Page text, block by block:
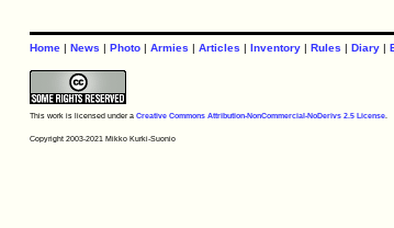
Home| News | Photo| Armies | Articles | Inventory| Rules | Diary|
This work is licensed under a Creative Commons Attribution-NonCommercial-NoDerivs 2.5 License.
Copyright 2003-2021 Mikko Kurki-Suonio